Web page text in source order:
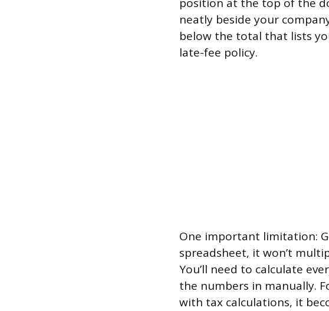
position at the top of the
neatly beside your
below the total that lists
late-fee policy.
One important limitation:
spreadsheet, it won’t
You’ll need to calculate
the numbers in manually.
with tax calculations, it